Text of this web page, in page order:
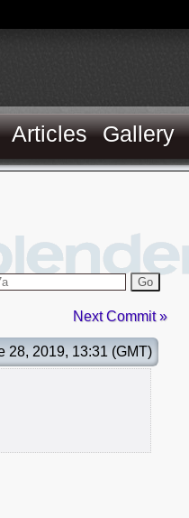
Articles Gallery
Go
Next Commit »
28, 2019, 13:31 (GMT)